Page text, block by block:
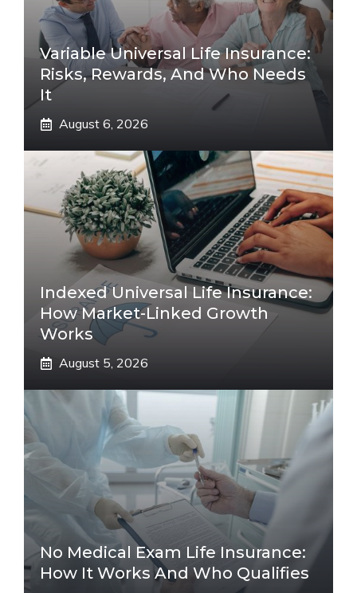
Variable Universal Life Insurance:
Risks, Rewards, And Who Needs
It
August 6, 2026
Indexed Universal Life Insurance:
How Market-Linked Growth
Works
August 5, 2026
No Medical Exam Life Insurance:
How It Works And Who Qualifies